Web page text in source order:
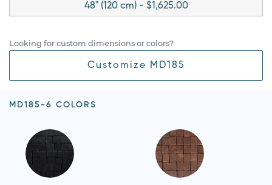
48" (120 cm) - $1,625.00
Looking for custom dimensions or colors?
Customize MD185
MD185-6 COLORS